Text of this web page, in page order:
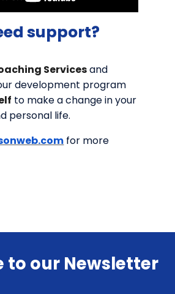
support?
Servicesand
development program
to make a change in your
personal life.
for more
to our Newsletter